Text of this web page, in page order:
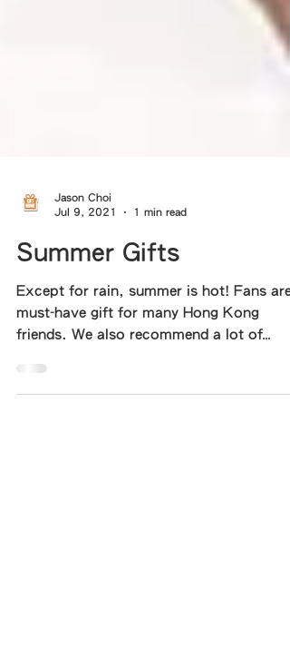
Jason Choi
Jul 9, 2021
1 min read
Summer Gifts
Except for rain, summer is hot! Fans are
must-have gift for many Hong Kong